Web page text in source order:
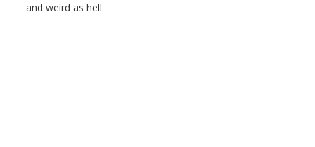
and weird as hell.